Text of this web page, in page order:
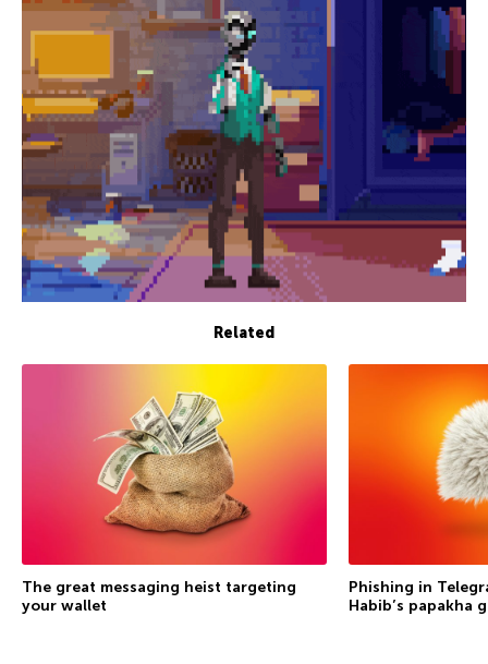
Related
The great messaging heist targeting
your wallet
Phishing in
Habib’s papakha